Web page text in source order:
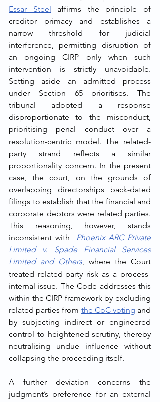
Essar Steel affirms the principle of
creditor primacy and establishes a
narrow threshold for judicial
interference, permitting disruption of
an ongoing CIRP only when such
intervention is strictly unavoidable.
Setting aside an admitted process
under Section 65 prioritises. The
tribunal adopted a response
disproportionate to the misconduct,
prioritising penal conduct over a
resolution-centric model. The related-
party strand reflects a similar
proportionality concern. In the present
case, the court, on the grounds of
overlapping directorships back-dated
filings to establish that the financial and
corporate debtors were related parties.
This reasoning, however, stands
inconsistent with Phoenix ARC Private
Limited v. Spade Financial Services
Limited and Others, where the Court
treated related-party risk as a process-
internal issue. The Code addresses this
within the CIRP framework by excluding
related parties from the CoC voting and
by subjecting indirect or engineered
control to heightened scrutiny, thereby
neutralising undue influence without
collapsing the proceeding itself.
A further deviation concerns the
judgment’s preference for an external